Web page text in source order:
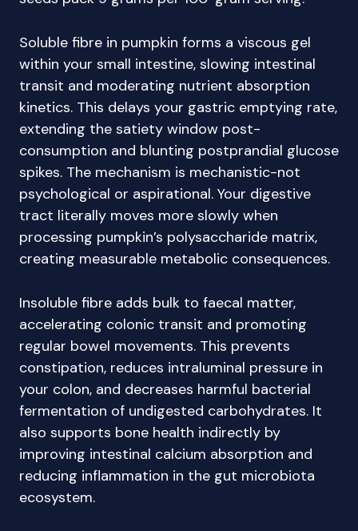
Soluble fibre in pumpkin forms a viscous gel
within your small intestine, slowing intestinal
transit and moderating nutrient absorption
kinetics. This delays your gastric emptying rate,
extending the satiety window post-
consumption and blunting postprandial glucose
spikes. The mechanism is mechanistic-not
psychological or aspirational. Your digestive
tract literally moves more slowly when
processing pumpkin’s polysaccharide matrix,
creating measurable metabolic consequences.
Insoluble fibre adds bulk to faecal matter,
accelerating colonic transit and promoting
regular bowel movements. This prevents
constipation, reduces intraluminal pressure in
your colon, and decreases harmful bacterial
fermentation of undigested carbohydrates. It
also supports bone health indirectly by
improving intestinal calcium absorption and
reducing inflammation in the gut microbiota
ecosystem.